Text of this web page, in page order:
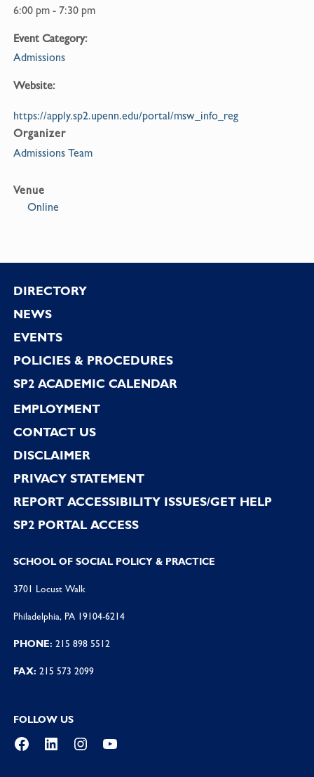
6:00 pm - 7:30 pm
Event Category:
Admissions
Website:
https://apply.sp2.upenn.edu/portal/msw_info_reg
Organizer
Admissions Team
Venue
Online
Footer
DIRECTORY
NEWS
EVENTS
POLICIES & PROCEDURES
SP2 ACADEMIC CALENDAR
EMPLOYMENT
CONTACT US
DISCLAIMER
PRIVACY STATEMENT
REPORT ACCESSIBILITY ISSUES/GET HELP
SP2 PORTAL ACCESS
SCHOOL OF SOCIAL POLICY & PRACTICE
3701 Locust Walk
Philadelphia, PA 19104-6214
PHONE: 215 898 5512
FAX: 215 573 2099
FOLLOW US
Facebook
LinkedInInstagramYouTube